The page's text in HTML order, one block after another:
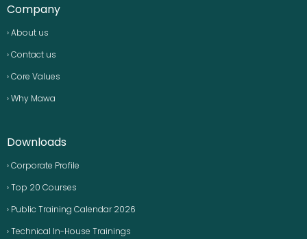
Company
› About us
› Contact us
› Core Values
› Why Mawa
Downloads
› Corporate Profile
› Top 20 Courses
› Public Training Calendar 2026
› Technical In-House Trainings